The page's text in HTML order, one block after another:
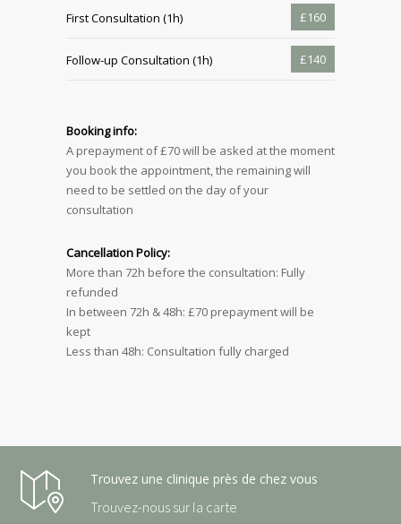
First Consultation (1h) £160
Follow-up Consultation (1h) £140
Booking info:
A prepayment of £70 will be asked at the moment
you book the appointment, the remaining will
need to be settled on the day of your
consultation
Cancellation Policy:
More than 72h before the consultation: Fully
refunded
In between 72h & 48h: £70 prepayment will be
kept
Less than 48h: Consultation fully charged
Trouvez une clinique près de chez vous
Trouvez-nous sur la carte